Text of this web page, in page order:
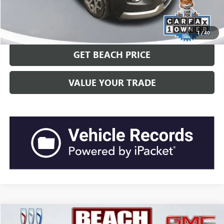
1/40
CLICK TO CALL
GET BEACH PRICE
VALUE YOUR TRADE
COMMENTS
Compare Vehicle